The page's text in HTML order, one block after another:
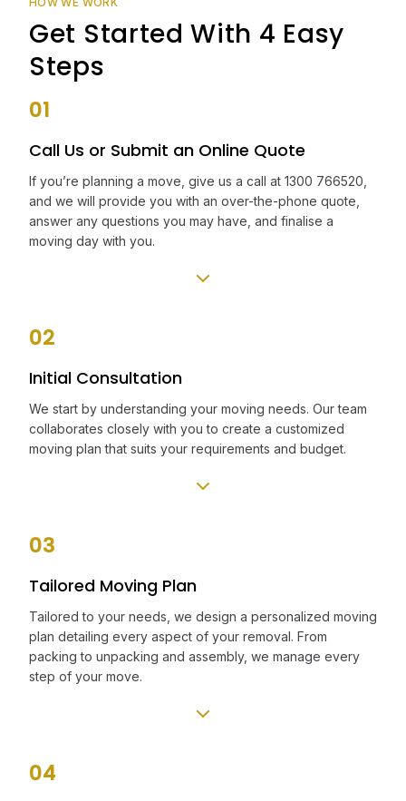
Get Started With 4 Easy
Steps
01
Call Us or Submit an Online Quote
If you’re planning a move, give us a call at 1300 766520,
and we will provide you with an over-the-phone quote,
answer any questions you may have, and finalise a
moving day with you.
02
Initial Consultation
We start by understanding your moving needs. Our team
collaborates closely with you to create a customized
moving plan that suits your requirements and budget.
03
Tailored Moving Plan
Tailored to your needs, we design a personalized moving
plan detailing every aspect of your removal. From
packing to unpacking and assembly, we manage every
step of your move.
04